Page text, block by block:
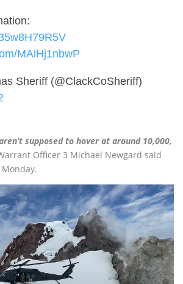
MAiHj1nbwP
Sheriff (@ClackCoSheriff)
supposed to hover at around 10,000,
Officer 3 Michael Newgard said